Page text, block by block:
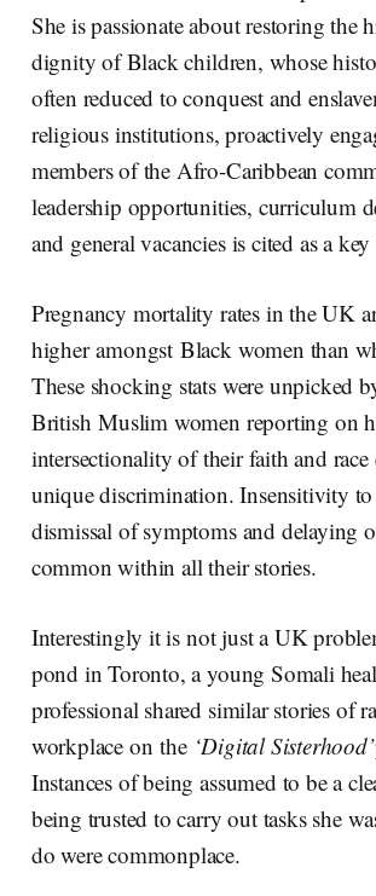
She is passionate about restoring the
dignity of Black children, whose
often reduced to conquest and
religious institutions, proactively
members of the Afro-Caribbean
leadership opportunities, curriculum
and general vacancies is cited as a
Pregnancy mortality rates in the UK
higher amongst Black women than
These shocking stats were unpicked
British Muslim women reporting on
intersectionality of their faith and race
unique discrimination. Insensitivity
dismissal of symptoms and delaying
common within all their stories.
Interestingly it is not just a UK
pond in Toronto, a young Somali
professional shared similar stories of
workplace on the ‘Digital Sisterhood’
Instances of being assumed to be a
being trusted to carry out tasks she
do were commonplace.